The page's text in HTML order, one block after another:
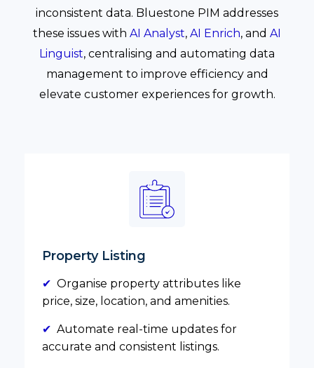
inconsistent data. Bluestone PIM addresses
these issues with AI Analyst, AI Enrich, and AI
Linguist, centralising and automating data
management to improve efficiency and
elevate customer experiences for growth.
Property Listing
✔ Organise property attributes like
price, size, location, and amenities.
✔ Automate real-time updates for
accurate and consistent listings.